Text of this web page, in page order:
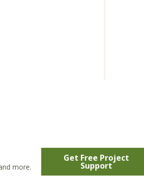
more.
Get Free Project
Support